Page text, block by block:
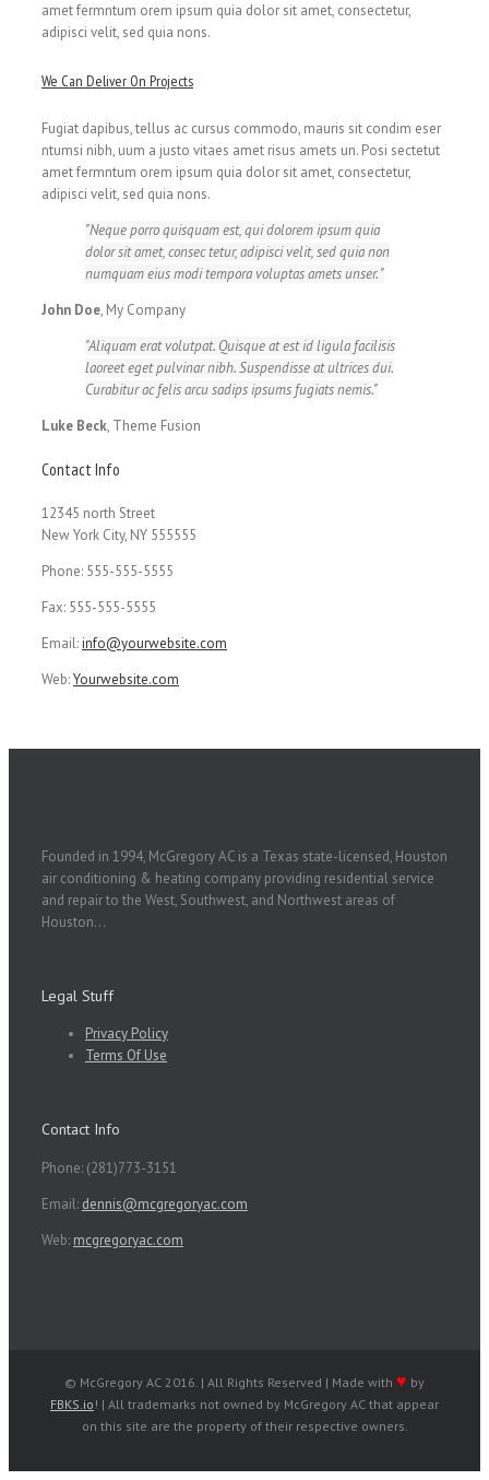
amet fermntum orem ipsum quia dolor sit amet, consectetur,
adipisci velit, sed quia nons.
We Can Deliver On Projects
Fugiat dapibus, tellus ac cursus commodo, mauris sit condim eser
ntumsi nibh, uum a justo vitaes amet risus amets un. Posi sectetut
amet fermntum orem ipsum quia dolor sit amet, consectetur,
adipisci velit, sed quia nons.
Neque porro quisquam est, qui dolorem ipsum quia
dolor sit amet, consec tetur, adipisci velit, sed quia non
numquam eius modi tempora voluptas amets unser.
John Doe, My Company
Aliquam erat volutpat. Quisque at est id ligula facilisis
laoreet eget pulvinar nibh. Suspendisse at ultrices dui.
Curabitur ac felis arcu sadips ipsums fugiats nemis.
Luke Beck, Theme Fusion
Contact Info
12345 north Street
New York City, NY 555555
Phone: 555-555-5555
Fax: 555-555-5555
Email:info@yourwebsite.com
Web:Yourwebsite.com
Founded in 1994, McGregory AC is a Texas state-licensed, Houston
air conditioning & heating company providing residential service
and repair to the West, Southwest, and Northwest areas of
Houston...
Legal Stuff
Privacy Policy
Terms Of Use
Contact Info
Phone: (281)773-3151
Email: dennis@mcgregoryac.com
Web: mcgregoryac.com
© McGregory AC 2016. | All Rights Reserved | Made with ♥ by
FBKS.io ! | All trademarks not owned by McGregory AC that appear
on this site are the property of their respective owners.